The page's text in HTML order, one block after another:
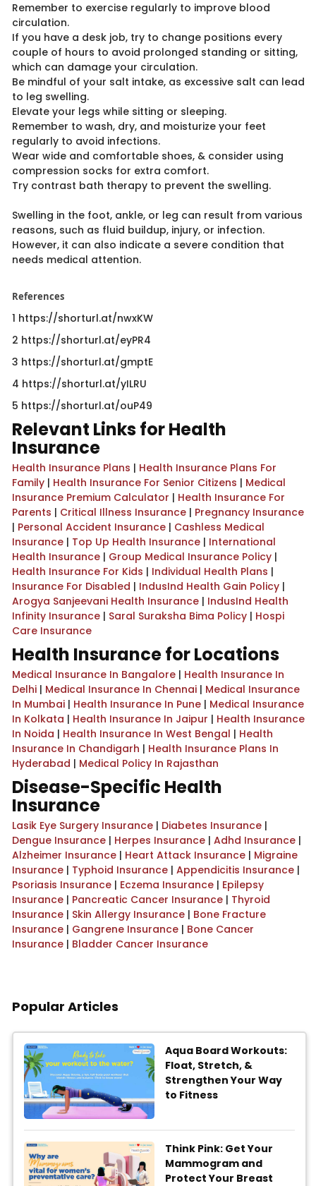
Remember to exercise regularly to improve blood
circulation.
If you have a desk job, try to change positions every
couple of hours to avoid prolonged standing or sitting,
which can damage your circulation.
Be mindful of your salt intake, as excessive salt can lead
to leg swelling.
Elevate your legs while sitting or sleeping.
Remember to wash, dry, and moisturize your feet
regularly to avoid infections.
Wear wide and comfortable shoes, & consider using
compression socks for extra comfort.
Try contrast bath therapy to prevent the swelling.
Swelling in the foot, ankle, or leg can result from various
reasons, such as fluid buildup, injury, or infection.
However, it can also indicate a severe condition that
needs medical attention.
References
1 https://shorturl.at/nwxKW
2 https://shorturl.at/eyPR4
3 https://shorturl.at/gmptE
4 https://shorturl.at/yILRU
5 https://shorturl.at/ouP49​
Relevant Links for Health
Insurance
Health Insurance Plans | Health Insurance Plans For
Family | Health Insurance For Senior Citizens | Medical
Insurance Premium Calculator | Health Insurance For
Parents | Critical Illness Insurance | Pregnancy Insurance
| Personal Accident Insurance | Cashless Medical
Insurance | Top Up Health Insurance | International
Health Insurance | Group Medical Insurance Policy |
Health Insurance For Kids | Individual Health Plans |
Insurance For Disabled | IndusInd Health Gain Policy |
Arogya Sanjeevani Health Insurance | IndusInd Health
Infinity Insurance | Saral Suraksha Bima Policy | Hospi
Care Insurance
Health Insurance for Locations
Medical Insurance In Bangalore | Health Insurance In
Delhi | Medical Insurance In Chennai | Medical Insurance
In Mumbai | Health Insurance In Pune | Medical Insurance
In Kolkata | Health Insurance In Jaipur | Health Insurance
In Noida | Health Insurance In West Bengal | Health
Insurance In Chandigarh | Health Insurance Plans In
Hyderabad | Medical Policy In Rajasthan
Disease-Specific Health
Insurance
Lasik Eye Surgery Insurance | Diabetes Insurance |
Dengue Insurance | Herpes Insurance | Adhd Insurance |
Alzheimer Insurance | Heart Attack Insurance | Migraine
Insurance | Typhoid Insurance | Appendicitis Insurance |
Psoriasis Insurance | Eczema Insurance | Epilepsy
Insurance | Pancreatic Cancer Insurance | Thyroid
Insurance | Skin Allergy Insurance | Bone Fracture
Insurance | Gangrene Insurance | Bone Cancer
Insurance | Bladder Cancer Insurance
Popular Articles
Aqua Board Workouts:
Float, Stretch, &
Strengthen Your Way
to Fitness
Think Pink: Get Your
Mammogram and
Protect Your Breast